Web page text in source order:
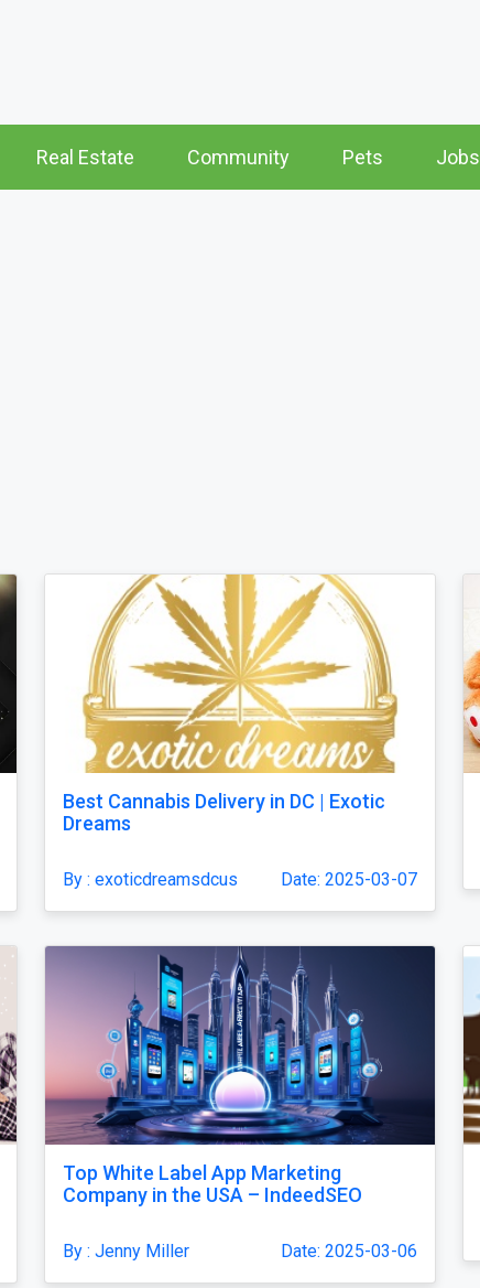
Real Estate Community Pets Jobs
Best Cannabis Delivery in DC | Exotic
Dreams
By : exoticdreamsdcus Date: 2025-03-07
Top White Label App Marketing
Company in the USA – IndeedSEO
By : Jenny Miller Date: 2025-03-06